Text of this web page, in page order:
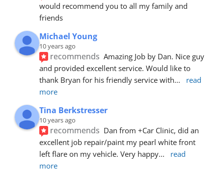
would recommend you to all my family and
friends
Michael Young
10 years ago
recommends Amazing Job by Dan. Nice guy
and provided excellent service. Would like to
thank Bryan for his friendly service with...
read
more
Tina Berkstresser
10 years ago
recommends Dan from +Car Clinic, did an
excellent job repair/paint my pearl white front
left flare on my vehicle. Very happy...
read
more